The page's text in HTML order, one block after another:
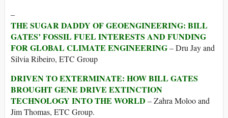
–
THE SUGAR DADDY OF GEOENGINEERING: BILL
GATES’ FOSSIL FUEL INTERESTS AND FUNDING
FOR GLOBAL CLIMATE ENGINEERING– Dru Jay and
Silvia Ribeiro, ETC Group
DRIVEN TO EXTERMINATE: HOW BILL GATES
BROUGHT GENE DRIVE EXTINCTION
TECHNOLOGY INTO THE WORLD – Zahra Moloo and
Jim Thomas, ETC Group.